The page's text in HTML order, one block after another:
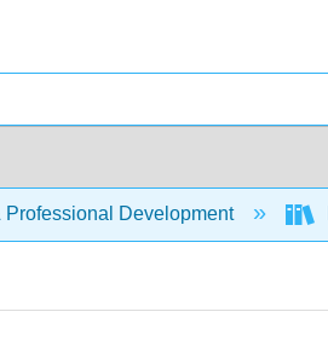
Professional Development